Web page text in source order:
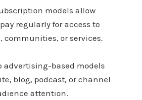
models allow
regularly for access to
communities, or services.
advertising-based models
blog, podcast, or channel
attention.